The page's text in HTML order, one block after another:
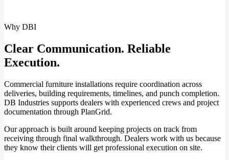
Why DBI
Clear Communication. Reliable
Execution.
Commercial furniture installations require coordination across
deliveries, building requirements, timelines, and punch completion.
DB Industries supports dealers with experienced crews and project
documentation through PlanGrid.
Our approach is built around keeping projects on track from
receiving through final walkthrough. Dealers work with us because
they know their clients will get professional execution on site.